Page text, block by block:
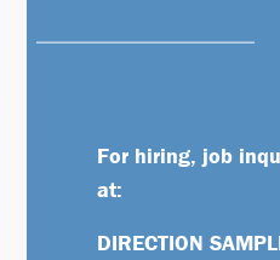
For hiring, job
at:
DIRECTION